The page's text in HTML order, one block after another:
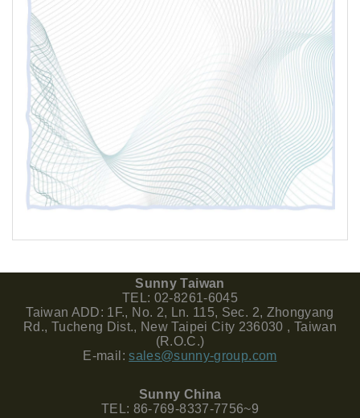
Sunny Taiwan
TEL: 02-8261-6045
Taiwan ADD: 1F., No. 2, Ln. 115, Sec. 2, Zhongyang
Rd., Tucheng Dist., New Taipei City 236030 , Taiwan
(R.O.C.)
E-mail:sales@sunny-group.com
Sunny China
TEL: 86-769-8337-7756~9